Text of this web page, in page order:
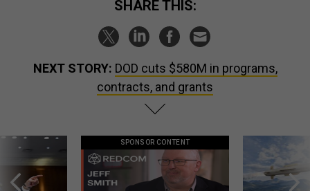
SHARE THIS:
NEXT STORY: DOD cuts $580M in programs,
contracts, and grants
SPONSOR CONTENT